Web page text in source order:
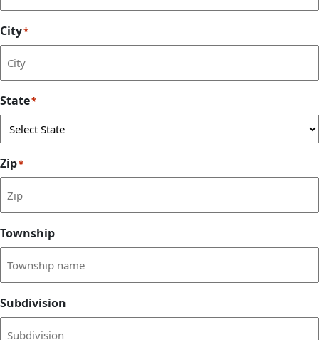
City*
State*
Zip*
Township
Subdivision